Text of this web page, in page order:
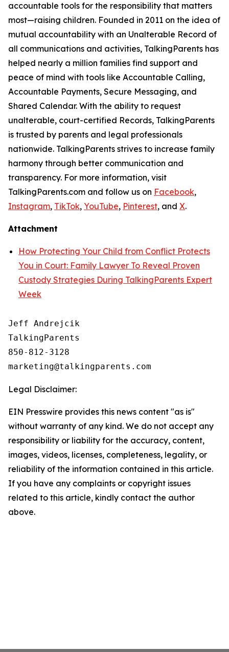
accountable tools for the responsibility that matters
most—raising children. Founded in 2011 on the idea of
mutual accountability with an Unalterable Record of
all communications and activities, TalkingParents has
helped nearly a million families find support and
peace of mind with tools like Accountable Calling,
Accountable Payments, Secure Messaging, and
Shared Calendar. With the ability to request
unalterable, court-certified Records, TalkingParents
is trusted by parents and legal professionals
nationwide. TalkingParents strives to increase family
harmony through better communication and
transparency. For more information, visit
TalkingParents.com and follow us on Facebook,
Instagram, TikTok, YouTube, Pinterest, and X.
Attachment
How Protecting Your Child from Conflict Protects
You in Court: Family Lawyer To Reveal Proven
Custody Strategies During TalkingParents Expert
Week
Jeff Andrejcik
TalkingParents
850-812-3128
Legal Disclaimer:
EIN Presswire provides this news content "as is"
without warranty of any kind. We do not accept any
responsibility or liability for the accuracy, content,
images, videos, licenses, completeness, legality, or
reliability of the information contained in this article.
If you have any complaints or copyright issues
related to this article, kindly contact the author
above.